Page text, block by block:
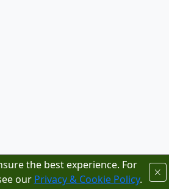
the best experience. For
our Privacy & Cookie Policy.